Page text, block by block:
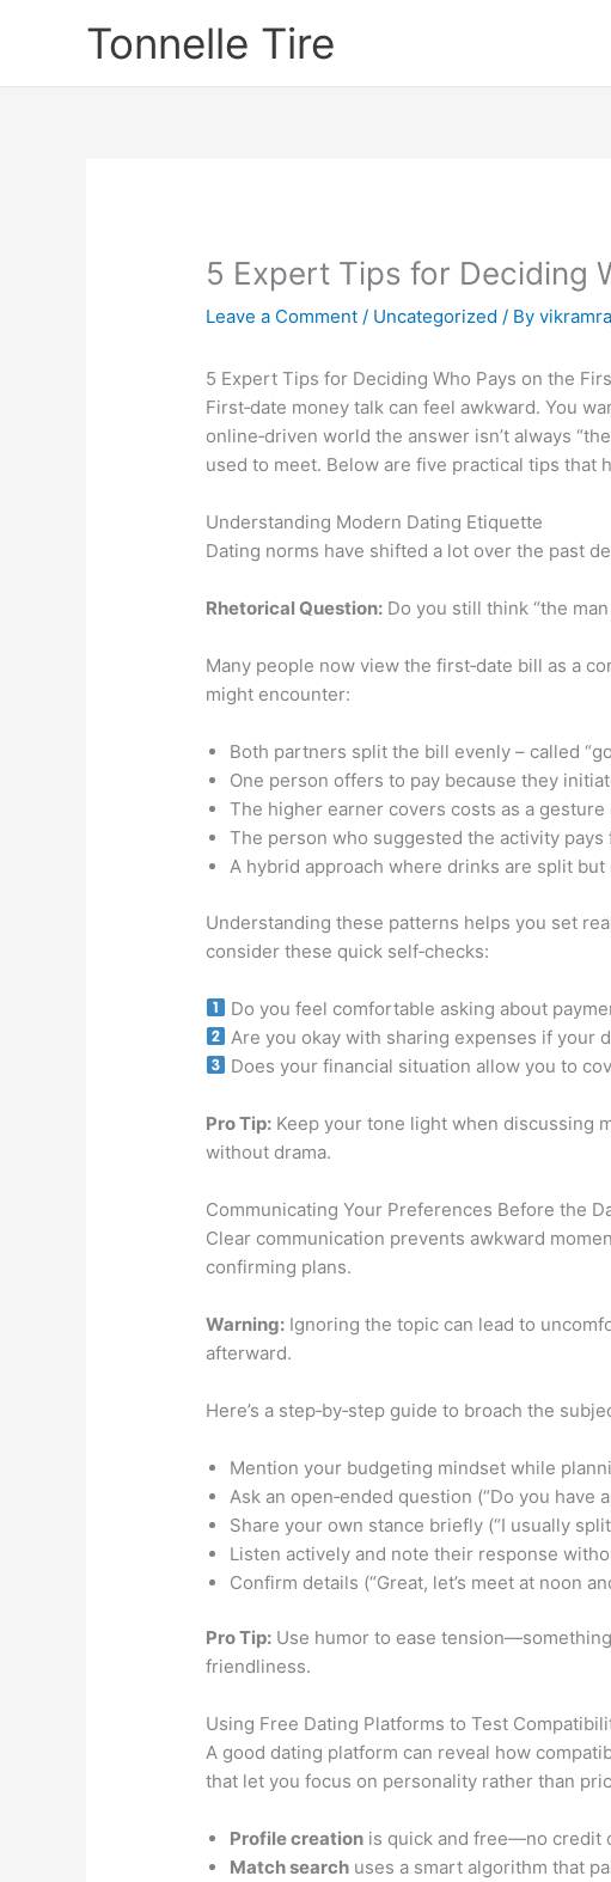
Tonnelle Tire
5 Expert Tips for Deciding
Leave a Comment / Uncategorized / By
5 Expert Tips for Deciding Who Pays on the
First‑date money talk can feel awkward. You
online‑driven world the answer isn’t always
used to meet. Below are five practical tips
Understanding Modern Dating Etiquette
Dating norms have shifted a lot over the past
Rhetorical Question: Do you still think “the
Many people now view the first‑date bill as a
might encounter:
Both partners split the bill evenly – called
One person offers to pay because they
The higher earner covers costs as a gesture
The person who suggested the activity pays
A hybrid approach where drinks are split
Understanding these patterns helps you set
consider these quick self‑checks:
Do you feel comfortable asking about
Are you okay with sharing expenses if your
Does your financial situation allow you to
Pro Tip: Keep your tone light when discussing
without drama.
Communicating Your Preferences Before the
Clear communication prevents awkward
confirming plans.
Warning: Ignoring the topic can lead to
afterward.
Here’s a step‑by‑step guide to broach the
Mention your budgeting mindset while
Ask an open‑ended question (“Do you
Share your own stance briefly (“I usually
Listen actively and note their response
Confirm details (“Great, let’s meet at noon
Pro Tip: Use humor to ease
friendliness.
Using Free Dating Platforms to Test
A good dating platform can reveal how
that let you focus on personality rather than
Profile creation is quick and free—no credit
Match search uses a smart algorithm that